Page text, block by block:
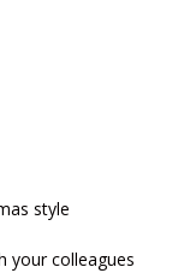
style
your colleagues